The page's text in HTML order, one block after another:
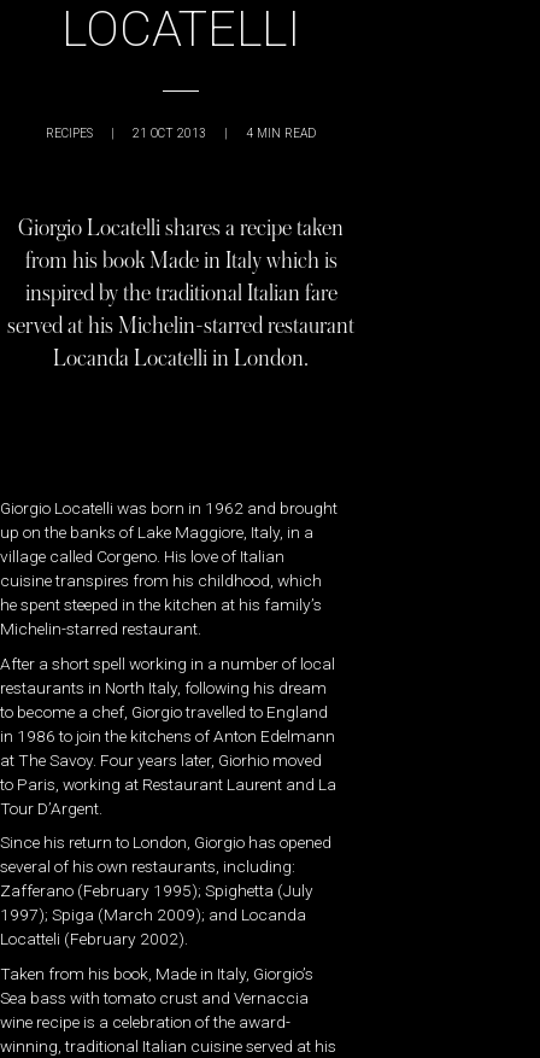
LOCATELLI
RECIPES | 21 OCT 2013 | 4 MIN READ
Giorgio Locatelli shares a recipe taken
from his book Made in Italy which is
inspired by the traditional Italian fare
served at his Michelin-starred restaurant
Locanda Locatelli in London.
Giorgio Locatelli was born in 1962 and brought
up on the banks of Lake Maggiore, Italy, in a
village called Corgeno. His love of Italian
cuisine transpires from his childhood, which
he spent steeped in the kitchen at his family’s
Michelin-starred restaurant.
After a short spell working in a number of local
restaurants in North Italy, following his dream
to become a chef, Giorgio travelled to England
in 1986 to join the kitchens of Anton Edelmann
at The Savoy. Four years later, Giorhio moved
to Paris, working at Restaurant Laurent and La
Tour D’Argent.
Since his return to London, Giorgio has opened
several of his own restaurants, including:
Zafferano (February 1995); Spighetta (July
1997); Spiga (March 2009); and Locanda
Locatteli (February 2002).
Taken from his book, Made in Italy, Giorgio’s
Sea bass with tomato crust and Vernaccia
wine recipe is a celebration of the award-
winning, traditional Italian cuisine served at his